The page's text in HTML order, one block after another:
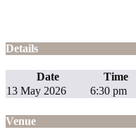
Details
Date Time
13 May 2026
6:30 pm
Venue